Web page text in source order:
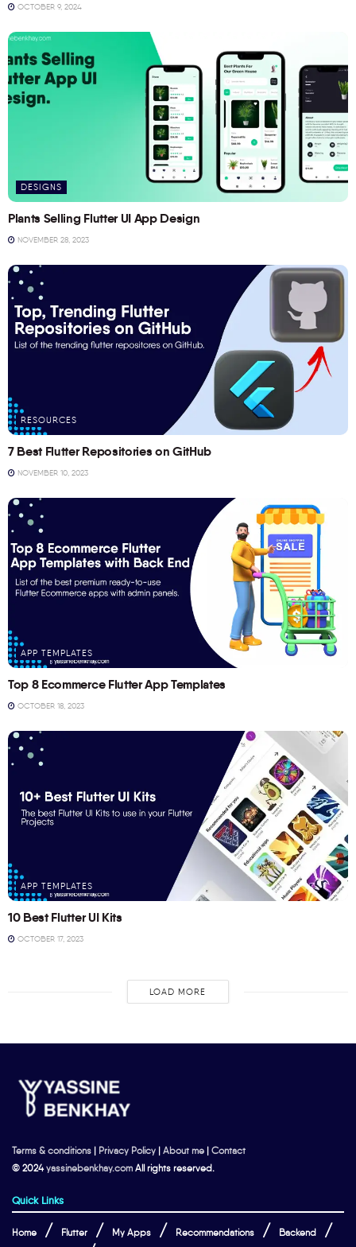
OCTOBER 9, 2024
DESIGNS
Plants Selling Flutter UI App Design
NOVEMBER 28, 2023
RESOURCES
7 Best Flutter Repositories on GitHub
NOVEMBER 10, 2023
APP TEMPLATES
Top 8 Ecommerce Flutter App Templates
OCTOBER 18, 2023
APP TEMPLATES
10 Best Flutter UI Kits
OCTOBER 17, 2023
LOAD MORE
Terms & conditions | Privacy Policy | About me | Contact
© 2024yassinebenkhay.com All rights reserved.
Quick Links
Home Flutter My Apps Recommendations Backend